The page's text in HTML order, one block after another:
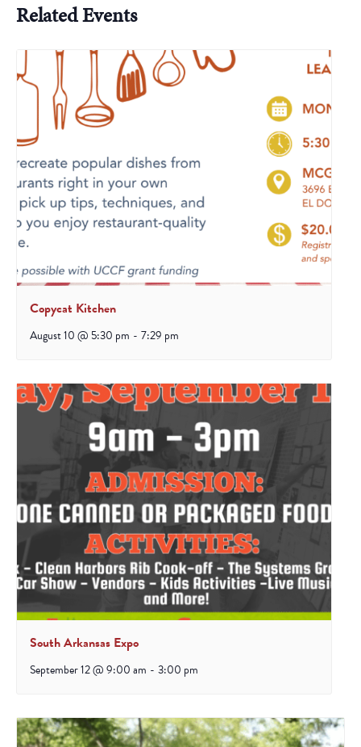
Related Events
Copycat Kitchen
August 10 @ 5:30 pm - 7:29 pm
South Arkansas Expo
September 12 @ 9:00 am - 3:00 pm